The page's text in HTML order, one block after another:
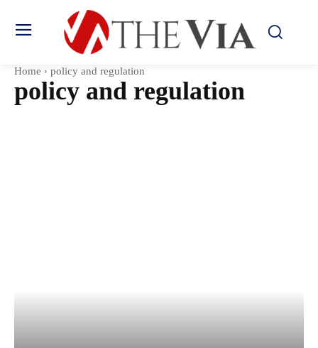
Home policy and regulation
policy and regulation